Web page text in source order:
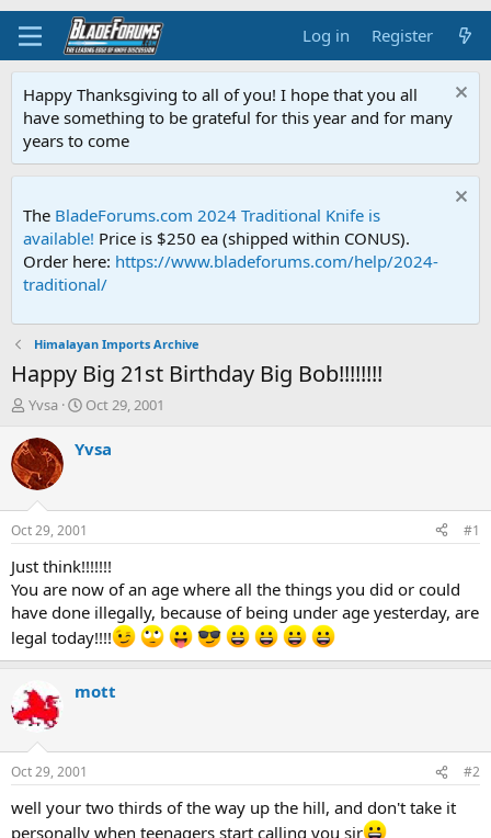
Log in Register
Happy Thanksgiving to all of you! I hope that you all
have something to be grateful for this year and for many
years to come
The BladeForums.com 2024 Traditional Knife is
available! Price is $250 ea (shipped within CONUS).
Order here: https://www.bladeforums.com/help/2024-
traditional/
Himalayan Imports Archive
Happy Big 21st Birthday Big Bob!!!!!!!!
T
r
e
a
d
s
t
a
t
e
r
Yvsa
S
a
a
t
e
Oct 29, 2001
Yvsa
Oct 29, 2001 #1
Just think!!!!!!!
You are now of an age where all the things you did or could
have done illegally, because of being under age yesterday, are
legal today!!!!
mott
Oct 29, 2001 #2
well your two thirds of the way up the hill, and don't take it
personally when teenagers start calling you sir